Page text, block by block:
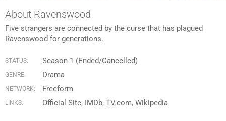
About Ravenswood
Five strangers are connected by the curse that has plagued
Ravenswood for generations.
STATUS: Season 1 (Ended/Cancelled)
GENRE: Drama
NETWORK: Freeform
LINKS: Official Site IMDb TV.com Wikipedia